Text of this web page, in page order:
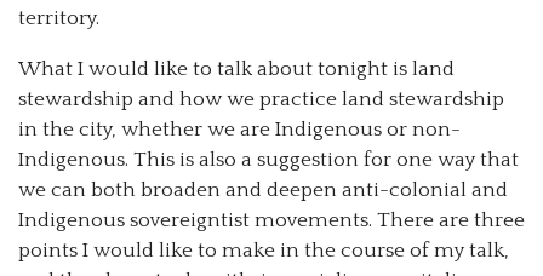
territory.
What I would like to talk about tonight is land
stewardship and how we practice land stewardship
in the city, whether we are Indigenous or non-
Indigenous. This is also a suggestion for one way that
we can both broaden and deepen anti-colonial and
Indigenous sovereigntist movements. There are three
points I would like to make in the course of my talk,